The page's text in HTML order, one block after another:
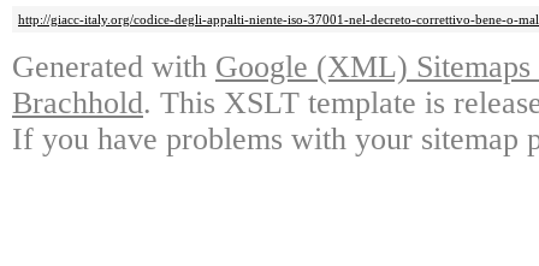
http://giacc-italy.org/codice-degli-appalti-niente-iso-37001-nel-decreto-correttivo-bene-o-
Generated with Google (XML)
Brachhold. This XSLT template is
If you have problems with your sitemap